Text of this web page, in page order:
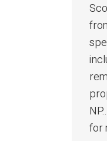
for